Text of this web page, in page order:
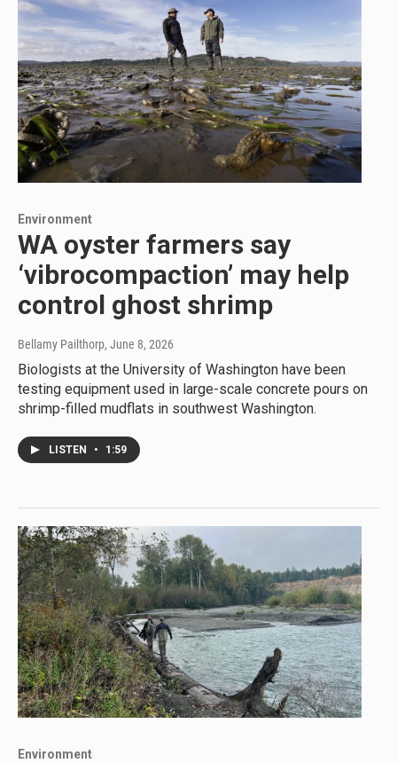
Environment
WA oyster farmers say
‘vibrocompaction’ may help
control ghost shrimp
Bellamy Pailthorp, June 8, 2026
Biologists at the University of Washington have been
testing equipment used in large-scale concrete pours on
shrimp-filled mudflats in southwest Washington.
LISTEN • 1:59
Environment